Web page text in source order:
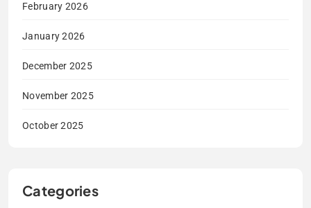
February 2026
January 2026
December 2025
November 2025
October 2025
Categories